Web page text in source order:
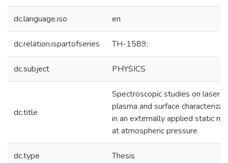
dc.language.iso en
dc.relation.ispartofseries TH-1589;
dc.subject PHYSICS
dc.title
Spectroscopic studies on laser-
plasma and surface
in an externally applied static
at atmospheric pressure
dc.type Thesis